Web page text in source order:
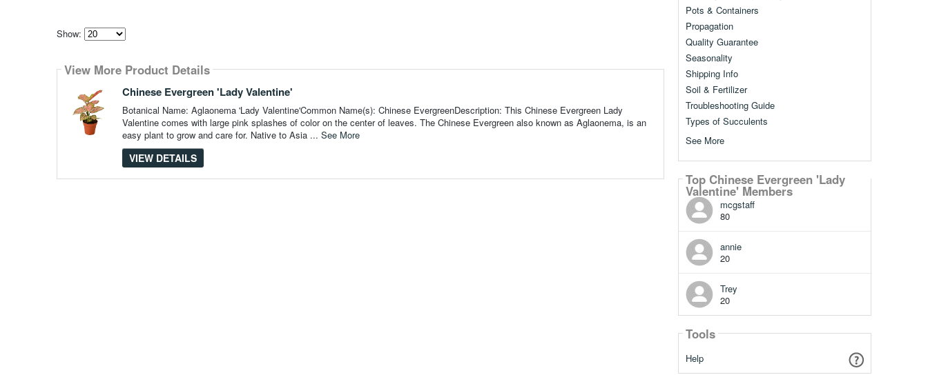
Show:
how
many
content
show
View More Product Details
Chinese Evergreen 'Lady Valentine'
Botanical Name: Aglaonema 'Lady Valentine'Common Name(s): Chinese EvergreenDescription: This Chinese Evergreen Lady
Valentine comes with large pink splashes of color on the center of leaves. The Chinese Evergreen also known as Aglaonema, is an
easy plant to grow and care for. Native to Asia ... See More
VIEW DETAILS
Pots & Containers
Propagation
Quality Guarantee
Seasonality
Shipping Info
Soil & Fertilizer
Troubleshooting Guide
Types of Succulents
See More
Top Chinese Evergreen 'Lady
Valentine' Members
mcgstaff
80
annie
20
Trey
20
Tools
Help